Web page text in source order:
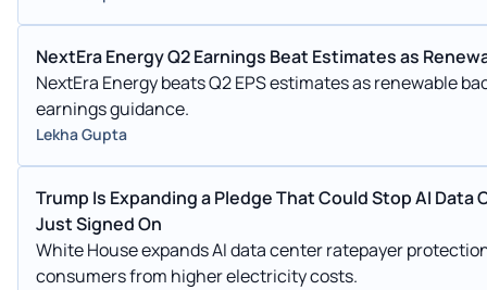
NextEra Energy Q2 Earnings Beat Estimates as
NextEra Energy beats Q2 EPS estimates as renewable
earnings guidance.
Lekha Gupta
Trump Is Expanding a Pledge That Could Stop AI
Just Signed On
White House expands AI data center ratepayer
consumers from higher electricity costs.